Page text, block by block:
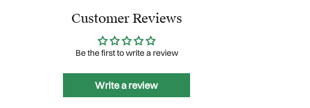
Customer Reviews
Be the first to write a review
Write a review